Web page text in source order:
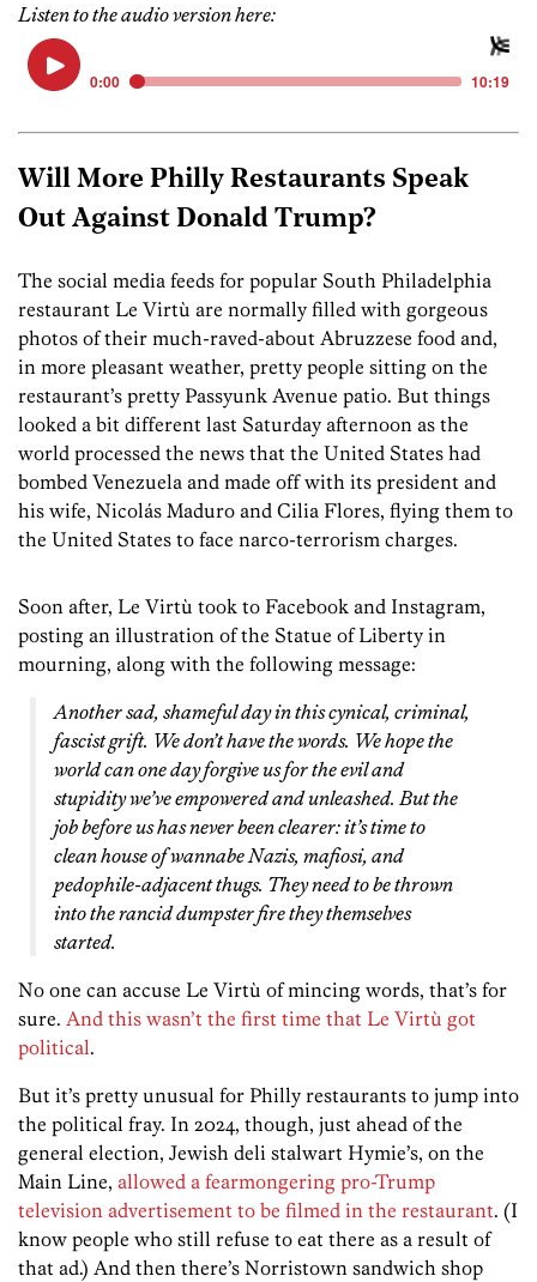
Listen to the audio version here:
Will More Philly Restaurants Speak
Out Against Donald Trump?
The social media feeds for popular South Philadelphia
restaurant Le Virtù are normally filled with gorgeous
photos of their much-raved-about Abruzzese food and,
in more pleasant weather, pretty people sitting on the
restaurant’s pretty Passyunk Avenue patio. But things
looked a bit different last Saturday afternoon as the
world processed the news that the United States had
bombed Venezuela and made off with its president and
his wife, Nicolás Maduro and Cilia Flores, flying them to
the United States to face narco-terrorism charges.
Soon after, Le Virtù took to Facebook and Instagram,
posting an illustration of the Statue of Liberty in
mourning, along with the following message:
Another sad, shameful day in this cynical, criminal,
fascist grift. We don’t have the words. We hope the
world can one day forgive us for the evil and
stupidity we’ve empowered and unleashed. But the
job before us has never been clearer: it’s time to
clean house of wannabe Nazis, mafiosi, and
pedophile-adjacent thugs. They need to be thrown
into the rancid dumpster fire they themselves
started.
No one can accuse Le Virtù of mincing words, that’s for
sure. And this wasn’t the first time that Le Virtù got
political.
But it’s pretty unusual for Philly restaurants to jump into
the political fray. In 2024, though, just ahead of the
general election, Jewish deli stalwart Hymie’s, on the
Main Line, allowed a fearmongering pro-Trump
television advertisement to be filmed in the restaurant. (I
know people who still refuse to eat there as a result of
that ad.) And then there’s Norristown sandwich shop